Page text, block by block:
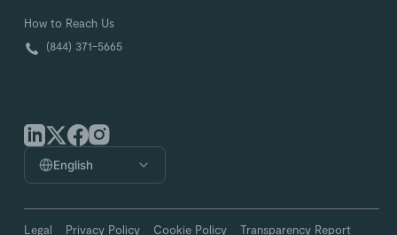
English
Legal Privacy Policy Cookie Policy Transparency Report
How to Reach Us
(844) 371-5665